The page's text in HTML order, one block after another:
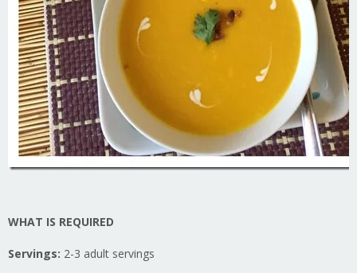
WHAT IS REQUIRED
Servings: 2-3 adult servings